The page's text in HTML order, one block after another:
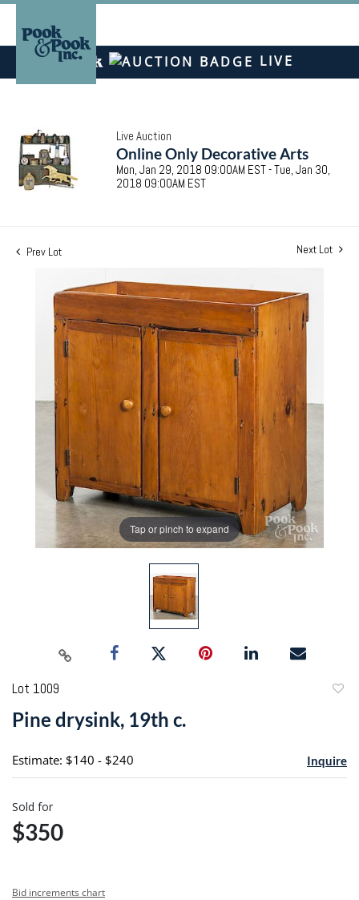
LIVE
Live Auction
Online Only Decorative Arts
Mon, Jan 29, 2018 09:00AM EST - Tue, Jan 30,
2018 09:00AM EST
Prev Lot Next Lot
Tap or pinch to expand
Lot 1009
Pine drysink, 19th c.
Estimate: $140 - $240 Inquire
Sold for
$350
Bid increments chart